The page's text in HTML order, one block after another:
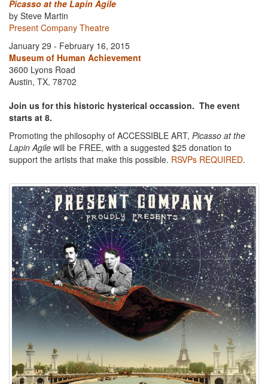
Picasso at the Lapin Agile
by Steve Martin
Present Company Theatre
January 29 - February 16, 2015
Museum of Human Achievement
3600 Lyons Road
Austin, TX, 78702
Join us for this historic hysterical occassion. The event
starts at 8.
Promoting the philosophy of ACCESSIBLE ART, Picasso at the
Lapin Agile will be FREE, with a suggested $25 donation to
support the artists that make this possible. RSVPs REQUIRED.